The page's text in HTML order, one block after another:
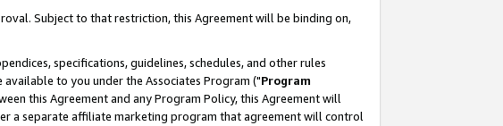
Subject to that restriction, this Agreement will be binding on,
specifications, guidelines, schedules, and other rules
to you under the Associates Program ("Program
this Agreement and any Program Policy, this Agreement will
a separate affiliate marketing program that agreement will control